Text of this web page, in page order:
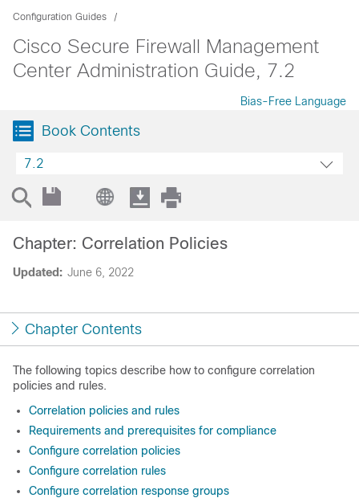
Configuration Guides
Cisco Secure Firewall Management
Center Administration Guide, 7.2
Bias-Free Language
Book Contents
7.2
Updated: June 6, 2022
Chapter: Correlation Policies
Chapter Contents
The following topics describe how to configure correlation
policies and rules.
Correlation policies and rules
Requirements and prerequisites for compliance
Configure correlation policies
Configure correlation rules
Configure correlation response groups